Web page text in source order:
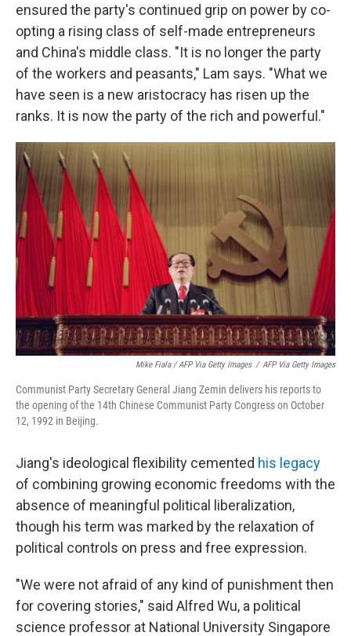
ensured the party's continued grip on power by co-
opting a rising class of self-made entrepreneurs
and China's middle class. "It is no longer the party
of the workers and peasants," Lam says. "What we
have seen is a new aristocracy has risen up the
ranks. It is now the party of the rich and powerful."
Mike Fiala / AFP Via Getty Images / AFP Via Getty Images
Communist Party Secretary General Jiang Zemin delivers his reports to
the opening of the 14th Chinese Communist Party Congress on October
12, 1992 in Beijing.
Jiang's ideological flexibility cemented his legacy
of combining growing economic freedoms with the
absence of meaningful political liberalization,
though his term was marked by the relaxation of
political controls on press and free expression.
"We were not afraid of any kind of punishment then
for covering stories," said Alfred Wu, a political
science professor at National University Singapore